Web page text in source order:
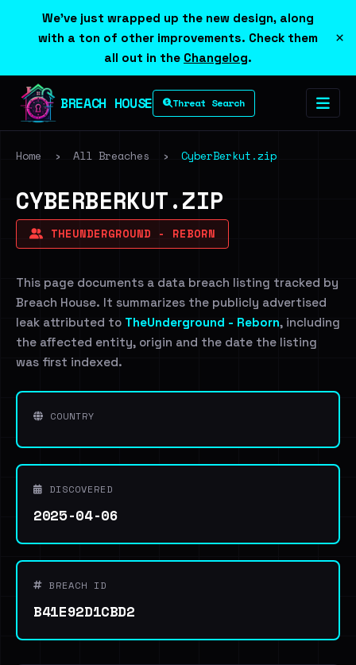
We've just wrapped up the new design, along
with a ton of other improvements. Check them
all out in the Changelog.
×
BREACH HOUSE Threat Search
Home › All Breaches › CyberBerkut.zip
CYBERBERKUT.ZIP
THEUNDERGROUND - REBORN
This page documents a data breach listing tracked by
Breach House. It summarizes the publicly advertised
leak attributed to TheUnderground - Reborn, including
the affected entity, origin and the date the listing
was first indexed.
COUNTRY
DISCOVERED
2025-04-06
BREACH ID
B41E92D1CBD2